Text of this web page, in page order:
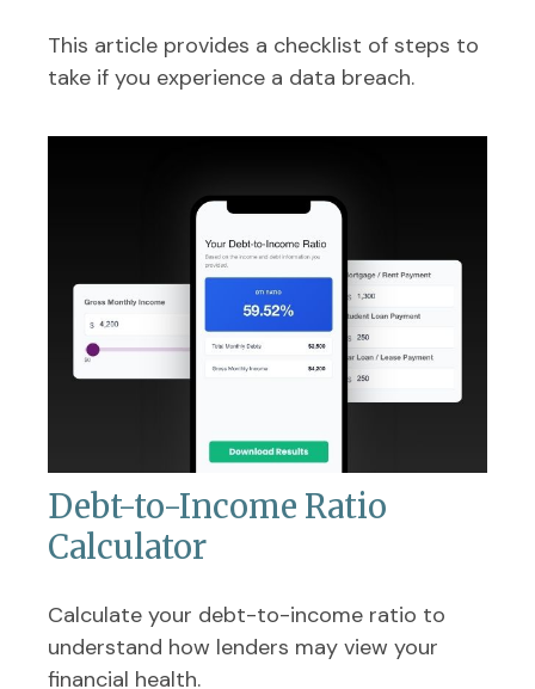
This article provides a checklist of steps to
take if you experience a data breach.
Debt-to-Income Ratio
Calculator
Calculate your debt-to-income ratio to
understand how lenders may view your
financial health.